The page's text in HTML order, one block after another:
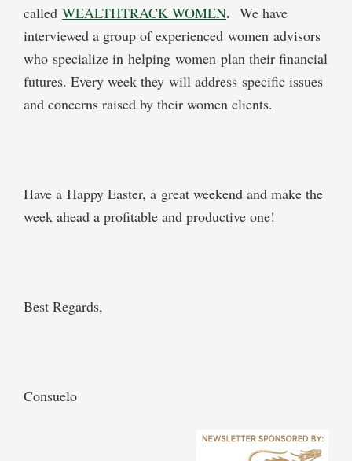
called WEALTHTRACK WOMEN. We have
interviewed a group of experienced women advisors
who specialize in helping women plan their financial
futures. Every week they will address specific issues
and concerns raised by their women clients.
Have a Happy Easter, a great weekend and make the
week ahead a profitable and productive one!
Best Regards,
Consuelo